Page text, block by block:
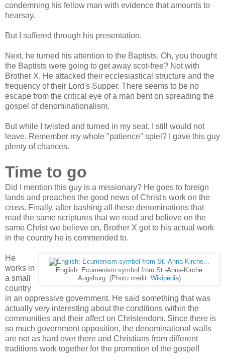
condemning his fellow man with evidence that amounts to
hearsay.
But I suffered through his presentation.
Next, he turned his attention to the Baptists. Oh, you thought
the Baptists were going to get away scot-free? Not with
Brother X. He attacked their ecclesiastical structure and the
frequency of their Lord's Supper. There seems to be no
escape from the critical eye of a man bent on spreading the
gospel of denominationalism.
But while I twisted and turned in my seat, I still would not
leave. Remember my whole "patience" spiel? I gave this guy
plenty of chances.
Time to go
Did I mention this guy is a missionary? He goes to foreign
lands and preaches the good news of Christ's work on the
cross. Finally, after bashing all these denominations that
read the same scriptures that we read and believe on the
same Christ we believe on, Brother X got to his actual work
in the country he is commended to.
English: Ecumenism symbol from St.-Anna-Kirche
Augsburg. (Photo credit: Wikipedia)
He
works in
a small
country
in an oppressive government. He said something that was
actually very interesting about the conditions within the
communities and their affect on Christendom. Since there is
so much government opposition, the denominational walls
are not as hard over there and Christians from different
traditions work together for the promotion of the gospel!